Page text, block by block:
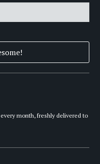
month, freshly delivered to